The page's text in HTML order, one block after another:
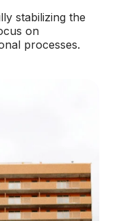
stabilizing the
on
processes.